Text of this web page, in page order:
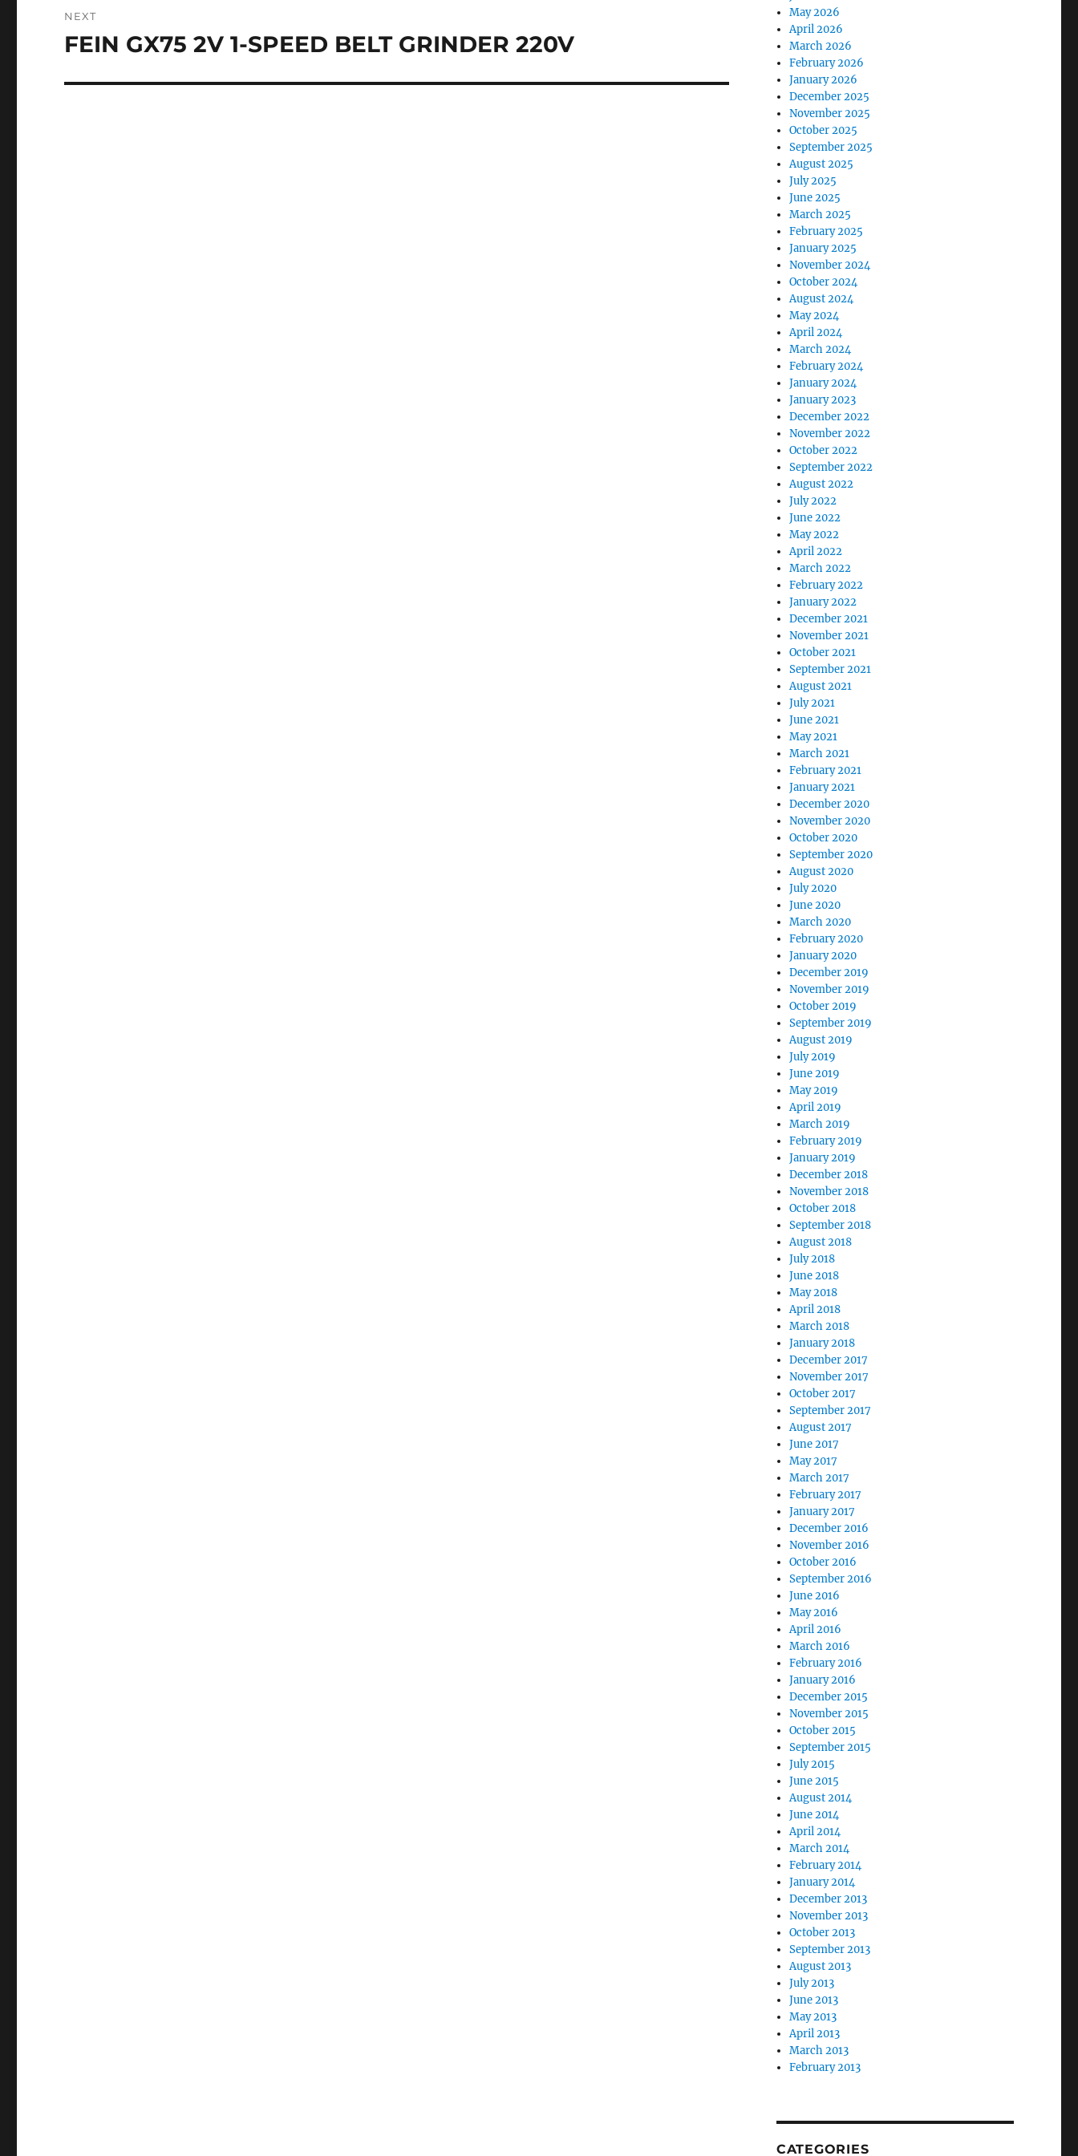
NEXT
Next
FEIN GX75 2V 1-SPEED BELT GRINDER 220V
May 2026
April 2026
March 2026
February 2026
January 2026
December 2025
November 2025
October 2025
September 2025
August 2025
July 2025
June 2025
March 2025
February 2025
January 2025
November 2024
October 2024
August 2024
May 2024
April 2024
March 2024
February 2024
January 2024
January 2023
December 2022
November 2022
October 2022
September 2022
August 2022
July 2022
June 2022
May 2022
April 2022
March 2022
February 2022
January 2022
December 2021
November 2021
October 2021
September 2021
August 2021
July 2021
June 2021
May 2021
March 2021
February 2021
January 2021
December 2020
November 2020
October 2020
September 2020
August 2020
July 2020
June 2020
March 2020
February 2020
January 2020
December 2019
November 2019
October 2019
September 2019
August 2019
July 2019
June 2019
May 2019
April 2019
March 2019
February 2019
January 2019
December 2018
November 2018
October 2018
September 2018
August 2018
July 2018
June 2018
May 2018
April 2018
March 2018
January 2018
December 2017
November 2017
October 2017
September 2017
August 2017
June 2017
May 2017
March 2017
February 2017
January 2017
December 2016
November 2016
October 2016
September 2016
June 2016
May 2016
April 2016
March 2016
February 2016
January 2016
December 2015
November 2015
October 2015
September 2015
July 2015
June 2015
August 2014
June 2014
April 2014
March 2014
February 2014
January 2014
December 2013
November 2013
October 2013
September 2013
August 2013
July 2013
June 2013
May 2013
April 2013
March 2013
February 2013
CATEGORIES